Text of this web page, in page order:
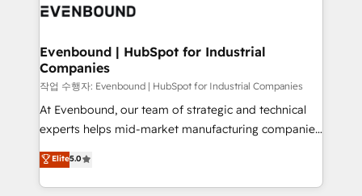
DX × AI推進のPMO伴走支援 複数部門をまたぐDX×AI変
の統合・浸透・変革管理を実行します。 ▸ CMS戦略設
計・構築：リード獲得・CVR・SEOを前提にした情報設
提供。 ▸ 既存CRM・MAからの移行支援：Salesforce・
Marketo・Pardot等からの移行、カスタム設計、履歴
データ移行と活用設計まで。 ▸ AEO対応：ChatGPT・
marketing automation to online and offline sales
allowing companies to optimize processes and meet
the needs of the customer. We are part of Impresoft
Group, a group of specialized and complementary
companies that divide their offer into 4
Competence Centers: Smart Manufacturing,
The synergies generated by these integrations,
together with the combination of talents, skills,
Evenbound | HubSpot for Industrial
Companies
작업 수행자: Evenbound | HubSpot for Industrial Companies
At Evenbound, our team of strategic and technical
experts helps mid-market manufacturing companies
achieve real growth. We specialize in delivering
tailored solutions that drive results by leveraging
HubSpot’s platform and data to fuel success.
Elite5.0